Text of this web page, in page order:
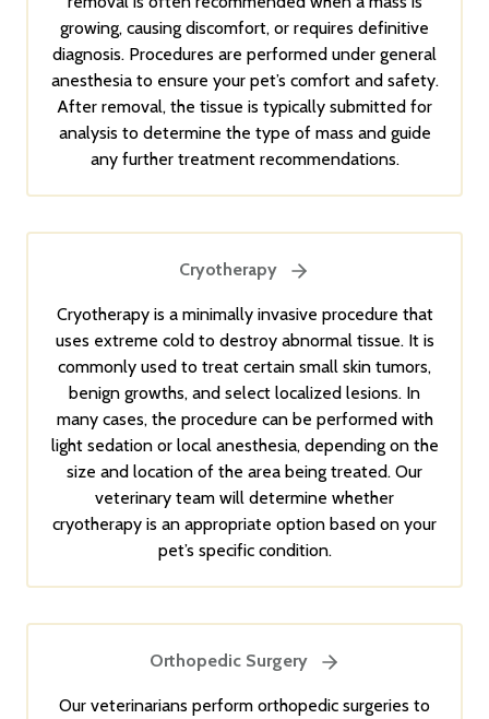
growing, causing discomfort, or requires definitive
diagnosis. Procedures are performed under general
anesthesia to ensure your pet’s comfort and safety.
After removal, the tissue is typically submitted for
analysis to determine the type of mass and guide
any further treatment recommendations.
Cryotherapy
Cryotherapy is a minimally invasive procedure that
uses extreme cold to destroy abnormal tissue. It is
commonly used to treat certain small skin tumors,
benign growths, and select localized lesions. In
many cases, the procedure can be performed with
light sedation or local anesthesia, depending on the
size and location of the area being treated. Our
veterinary team will determine whether
cryotherapy is an appropriate option based on your
pet’s specific condition.
Orthopedic Surgery
Our veterinarians perform orthopedic surgeries to